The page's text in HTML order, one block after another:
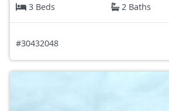
3 Beds
2 Baths
#30432048